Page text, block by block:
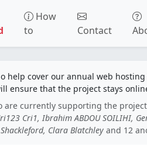
How
to
Contact
cover our annual web
ensure that the project stays
are currently supporting the
Cri1, Ibrahim ABDOU SOILIHI,
Shackleford, Clara Blatchleyand 12